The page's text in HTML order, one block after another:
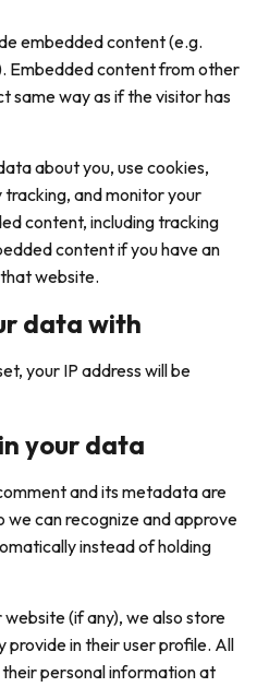
embedded content (e.g.
Embedded content from other
same way as if the visitor has
about you, use cookies,
and monitor your
content, including tracking
content if you have an
website.
data with
your IP address will be
your data
and its metadata are
we can recognize and approve
instead of holding
(if any), we also store
in their user profile. All
personal information at